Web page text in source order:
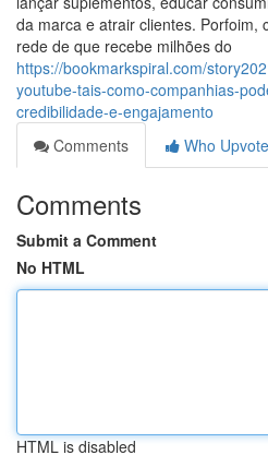
da marca e atrair clientes. Porfoim,
rede de que recebe milhões do
https://bookmarkspiral.com/
youtube-tais-como-companhias-
credibilidade-e-engajamento
Comments
Who
Comments
Submit a Comment
No HTML
HTML is disabled